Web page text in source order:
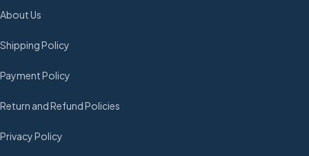
About Us
Shipping Policy
Payment Policy
Return and Refund Policies
Privacy Policy